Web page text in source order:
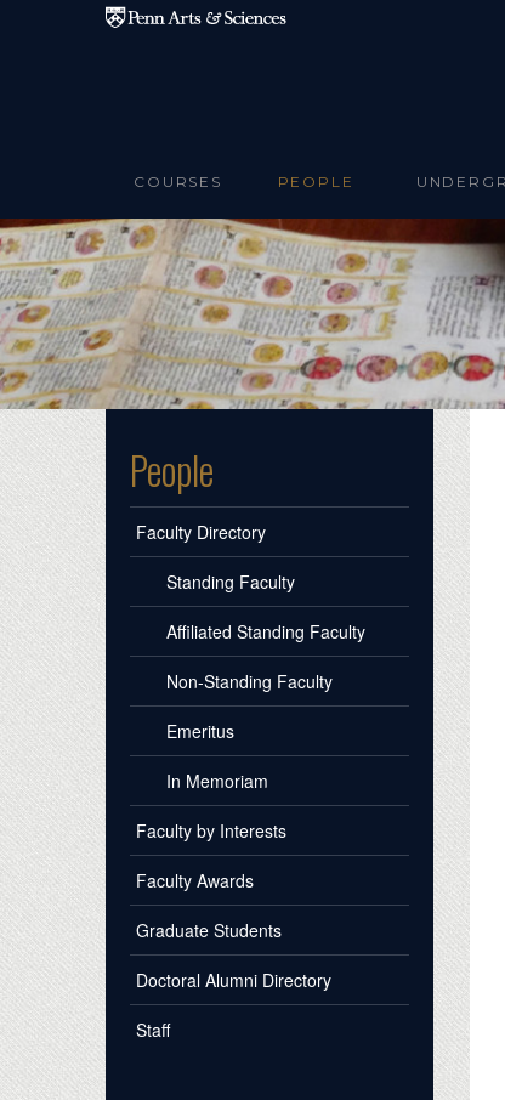
Skip to main content
COURSES PEOPLE
People
Faculty Directory
Standing Faculty
Affiliated Standing Faculty
Non-Standing Faculty
Emeritus
In Memoriam
Faculty by Interests
Faculty Awards
Graduate Students
Doctoral Alumni Directory
Staff